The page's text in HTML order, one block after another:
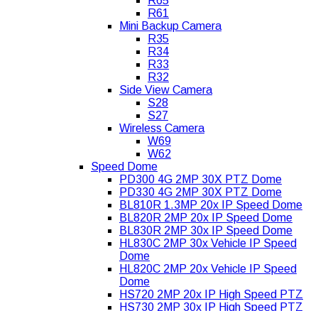
R61
Mini Backup Camera
R35
R34
R33
R32
Side View Camera
S28
S27
Wireless Camera
W69
W62
Speed Dome
PD300 4G 2MP 30X PTZ Dome
PD330 4G 2MP 30X PTZ Dome
BL810R 1.3MP 20x IP Speed Dome
BL820R 2MP 20x IP Speed Dome
BL830R 2MP 30x IP Speed Dome
HL830C 2MP 30x Vehicle IP Speed
Dome
HL820C 2MP 20x Vehicle IP Speed
Dome
HS720 2MP 20x IP High Speed PTZ
HS730 2MP 30x IP High Speed PTZ